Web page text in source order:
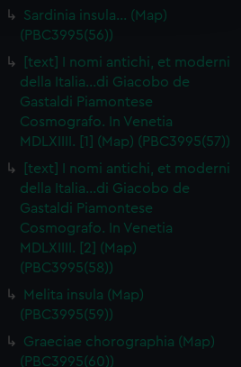
in the
details section
cookies to remember your
how our website is used, and to
may also use cookies to tailor our
and deliver embedded content
You can choose to allow all
or opt-out at any time.
Sardinia insula… (Map)
(PBC3995(56))
[text] I nomi antichi, et moderni
della Italia…di Giacobo de
Gastaldi Piamontese
Cosmografo. In Venetia
MDLXIIII. [1] (Map) (PBC3995(57))
[text] I nomi antichi, et moderni
della Italia…di Giacobo de
Gastaldi Piamontese
Cosmografo. In Venetia
MDLXIIII. [2] (Map)
(PBC3995(58))
Melita insula (Map)
(PBC3995(59))
Graeciae chorographia (Map)
(PBC3995(60))